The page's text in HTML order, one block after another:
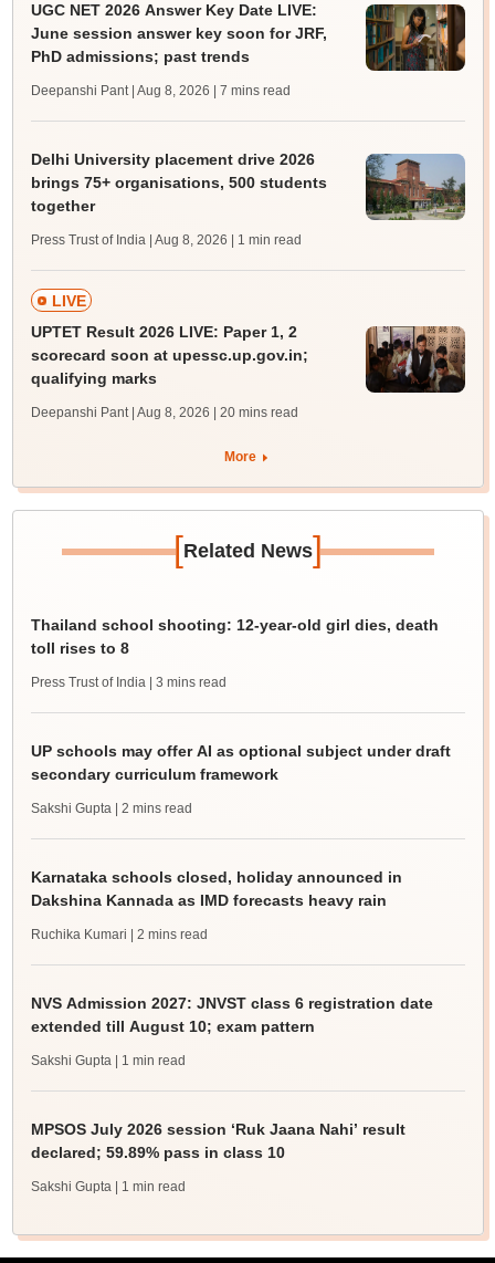
UGC NET 2026 Answer Key Date LIVE:
June session answer key soon for JRF,
PhD admissions; past trends
Deepanshi Pant | Aug 8, 2026 | 7 mins read
Delhi University placement drive 2026
brings 75+ organisations, 500 students
together
Press Trust of India | Aug 8, 2026 | 1 min read
LIVE
UPTET Result 2026 LIVE: Paper 1, 2
scorecard soon at upessc.up.gov.in;
qualifying marks
Deepanshi Pant | Aug 8, 2026 | 20 mins read
More
[Related News]
Thailand school shooting: 12-year-old girl dies, death
toll rises to 8
Press Trust of India | 3 mins read
UP schools may offer AI as optional subject under draft
secondary curriculum framework
Sakshi Gupta | 2 mins read
Karnataka schools closed, holiday announced in
Dakshina Kannada as IMD forecasts heavy rain
Ruchika Kumari | 2 mins read
NVS Admission 2027: JNVST class 6 registration date
extended till August 10; exam pattern
Sakshi Gupta | 1 min read
MPSOS July 2026 session ‘Ruk Jaana Nahi’ result
declared; 59.89% pass in class 10
Sakshi Gupta | 1 min read